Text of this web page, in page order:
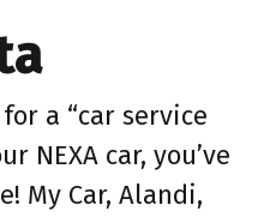
a “car service
NEXA car, you’ve
My Car, Alandi,